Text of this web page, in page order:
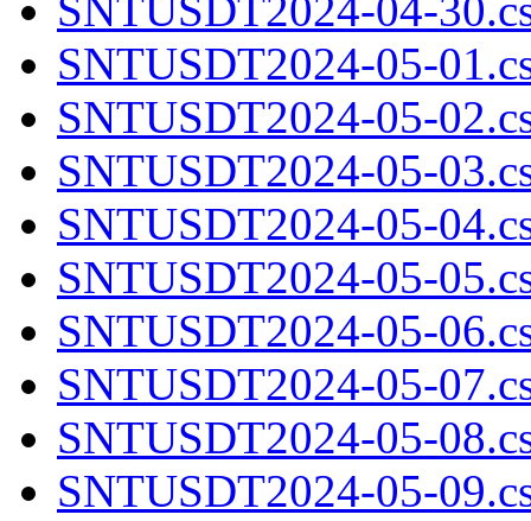
SNTUSDT2024-05-
SNTUSDT2024-05-
SNTUSDT2024-05-
SNTUSDT2024-05-
SNTUSDT2024-05-
SNTUSDT2024-05-
SNTUSDT2024-05-
SNTUSDT2024-05-
SNTUSDT2024-05-